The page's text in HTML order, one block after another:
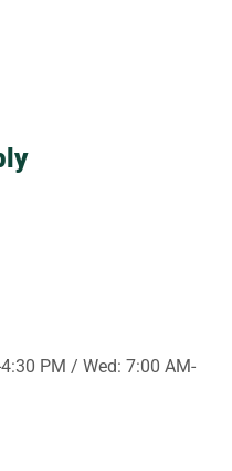
PM / Wed: 7:00 AM-